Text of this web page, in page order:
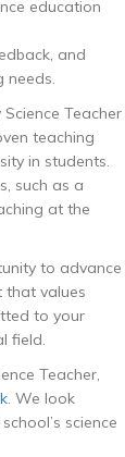
education
and
needs.
Teacher
teaching
in students.
such as a
at the
to advance
that values
to your
field.
Teacher,
. We look
science